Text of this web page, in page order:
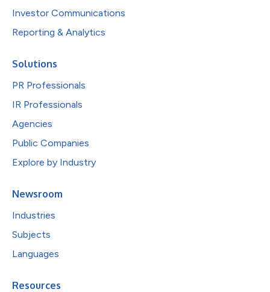
Investor Communications
Reporting & Analytics
Solutions
PR Professionals
IR Professionals
Agencies
Public Companies
Explore by Industry
Newsroom
Industries
Subjects
Languages
Resources